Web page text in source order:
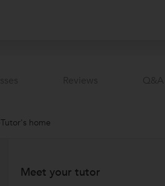
Tutor's home
Meet your tutor